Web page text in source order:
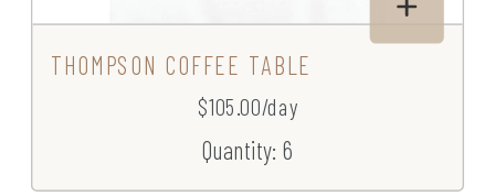
THOMPSON COFFEE TABLE
$105.00/day
Quantity: 6